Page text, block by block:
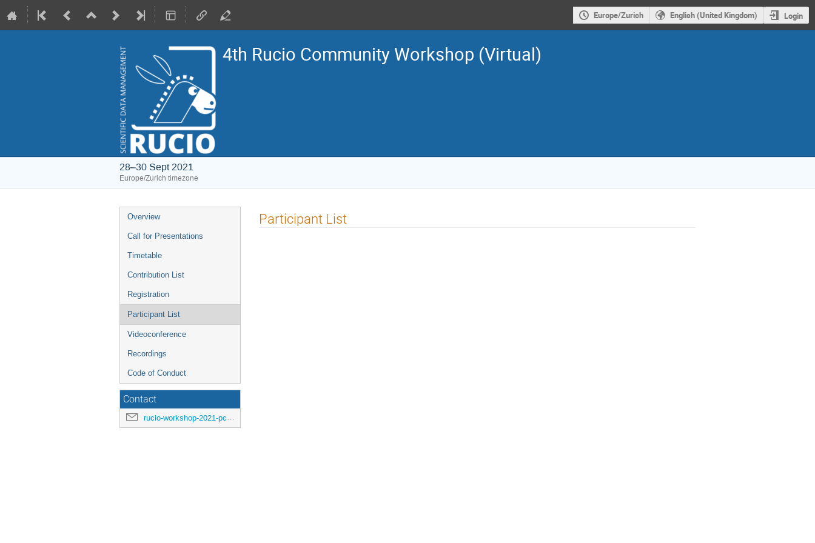
Europe/Zurich English (United Kingdom) Login
4th Rucio Community Workshop (Virtual)
28–30 Sept 2021
Europe/Zurich timezone
Event
menu
Overview
Call for Presentations
Timetable
Contribution List
Registration
Participant List
Videoconference
Recordings
Code of Conduct
Contact
rucio-workshop-2021-pc@cern.ch
Participant List